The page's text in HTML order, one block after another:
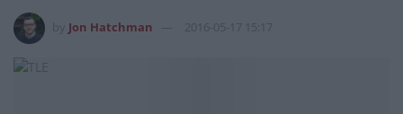
Jon Hatchman 2016-05-17 15:17